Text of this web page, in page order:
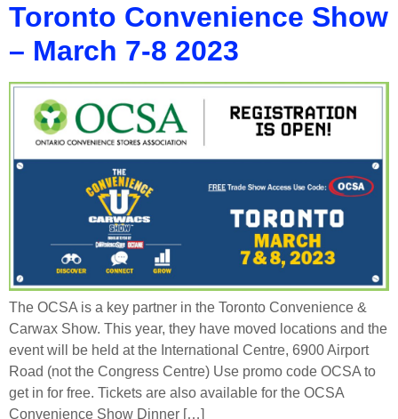
Toronto Convenience Show
– March 7-8 2023
The OCSA is a key partner in the Toronto Convenience &
Carwax Show. This year, they have moved locations and the
event will be held at the International Centre, 6900 Airport
Road (not the Congress Centre) Use promo code OCSA to
get in for free. Tickets are also available for the OCSA
Convenience Show Dinner […]